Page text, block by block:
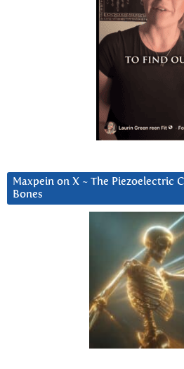
Maxpein on X ~ The Piezoelectric
Bones